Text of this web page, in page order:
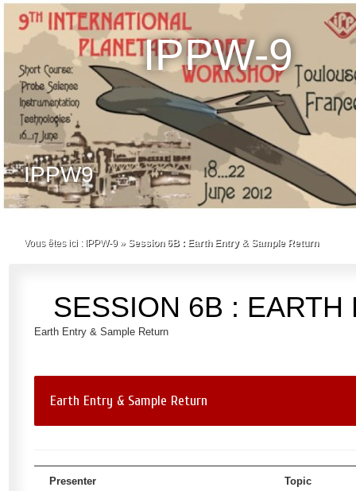
IPPW-9
IPPW9
Vous êtes ici : IPPW-9» Session 6B : Earth Entry & Sample Return
SESSION 6B :
Earth Entry & Sample Return
Earth Entry & Sample Return
Presenter Topic